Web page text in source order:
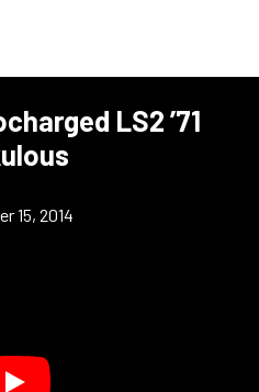
LS2 ’71
15, 2014